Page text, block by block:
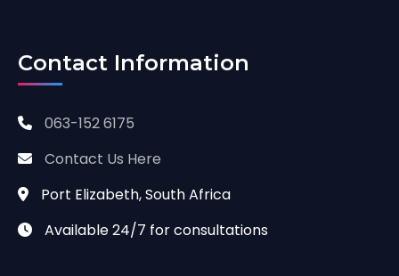
Contact Information
063-152 6175
Contact Us Here
Port Elizabeth, South Africa
Available 24/7 for consultations